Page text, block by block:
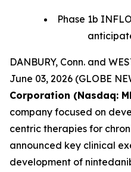
Phase 1b
DANBURY, Conn. and
June 03, 2026 (GLOBE
Corporation (Nasdaq:
company focused on
centric therapies for
announced key clinical
development of